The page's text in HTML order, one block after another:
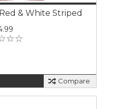
& White Striped
Compare